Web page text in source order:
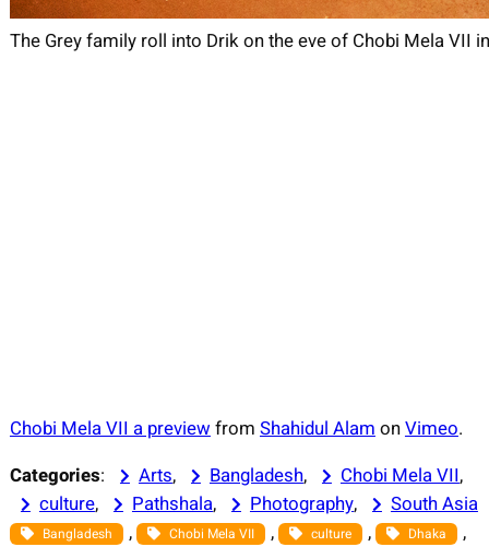
The Grey family roll into Drik on the eve of Chobi Mela VII
Chobi Mela VII a preview from Shahidul Alam onVimeo.
Categories: Arts, Bangladesh, Chobi Mela VII,
culture, Pathshala, Photography, South Asia
Bangladesh , Chobi Mela VII , culture , Dhaka ,